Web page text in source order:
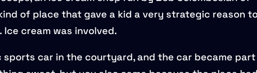
of place that gave a kid a very strategic reason
cream was involved.
sports car in the courtyard, and the car became